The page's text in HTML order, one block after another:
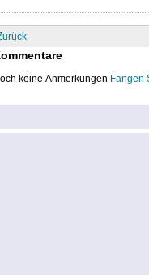
keine Anmerkungen Fangen